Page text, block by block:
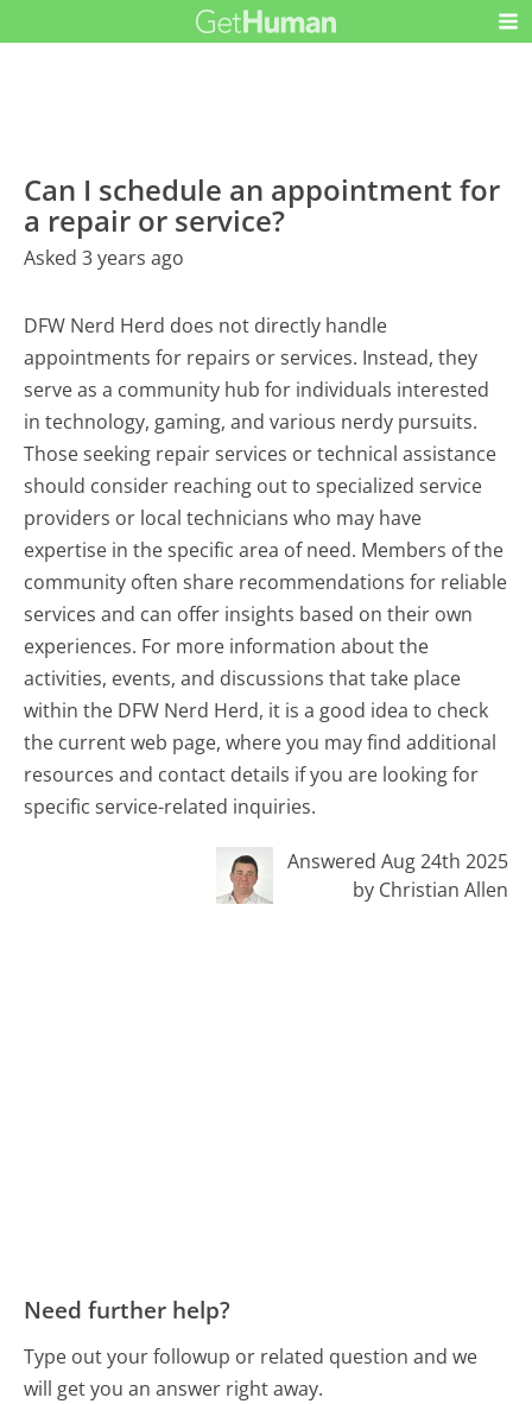
Can I schedule an appointment for
a repair or service?
Asked 3 years ago
DFW Nerd Herd does not directly handle
appointments for repairs or services. Instead, they
serve as a community hub for individuals interested
in technology, gaming, and various nerdy pursuits.
Those seeking repair services or technical assistance
should consider reaching out to specialized service
providers or local technicians who may have
expertise in the specific area of need. Members of the
community often share recommendations for reliable
services and can offer insights based on their own
experiences. For more information about the
activities, events, and discussions that take place
within the DFW Nerd Herd, it is a good idea to check
the current web page, where you may find additional
resources and contact details if you are looking for
specific service-related inquiries.
Answered Aug 24th 2025
by Christian Allen
Need further help?
Type out your followup or related question and we
will get you an answer right away.